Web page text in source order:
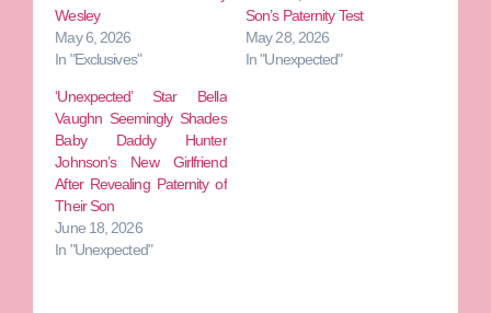
Wesley
May 6, 2026
In "Exclusives"
Son’s Paternity Test
May 28, 2026
In "Unexpected"
‘Unexpected’ Star Bella
Vaughn Seemingly Shades
Baby Daddy Hunter
Johnson’s New Girlfriend
After Revealing Paternity of
Their Son
June 18, 2026
In "Unexpected"